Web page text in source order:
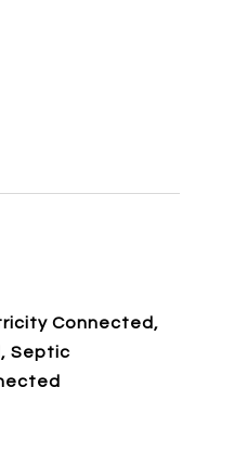
Connected,
Septic